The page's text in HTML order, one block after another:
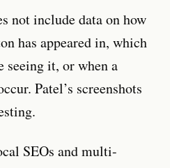
not include data on how
has appeared in, which
seeing it, or when a
Patel’s screenshots
SEOs and multi-